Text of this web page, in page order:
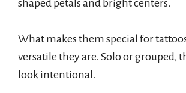
shaped petals and bright centers.
What makes them special for
versatile they are. Solo or grouped,
look intentional.